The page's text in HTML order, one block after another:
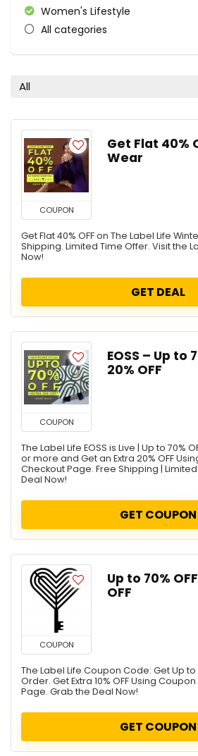
Women's Lifestyle
All categories
All
COUPON
Get Flat 40%
Wear
Get Flat 40% OFF on The Label Life
Shipping. Limited Time Offer. Visit the
Now!
GET DEAL
COUPON
EOSS – Up to
20% OFF
The Label Life EOSS is Live | Up to 70%
or more and Get an Extra 20% OFF
Checkout Page. Free Shipping |
Deal Now!
GET COUPON
COUPON
Up to 70%
OFF
The Label Life Coupon Code: Get Up to
Order. Get Extra 10% OFF Using
Page. Grab the Deal Now!
GET COUPON